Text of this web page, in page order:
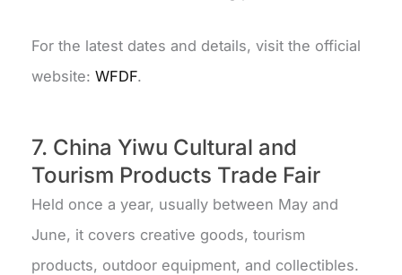
For the latest dates and details, visit the official
website: WFDF.
7. China Yiwu Cultural and
Tourism Products Trade Fair
Held once a year, usually between May and
June, it covers creative goods, tourism
products, outdoor equipment, and collectibles.